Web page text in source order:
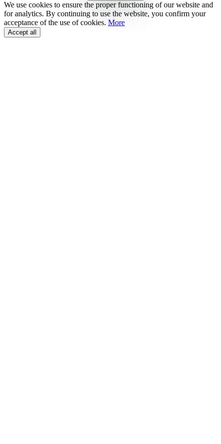
We use cookies to ensure the proper functioning of our website and
for analytics. By continuing to use the website, you confirm your
acceptance of the use of cookies. More
Accept all